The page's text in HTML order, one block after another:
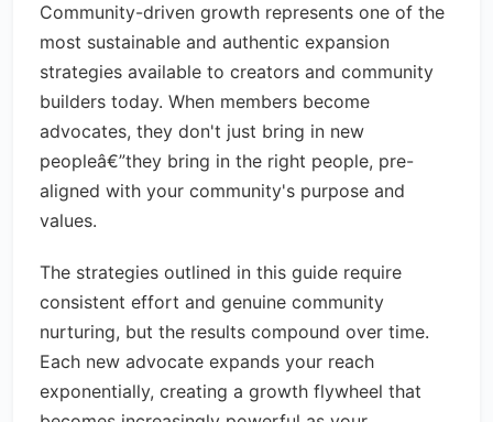
Community-driven growth represents one of the
most sustainable and authentic expansion
strategies available to creators and community
builders today. When members become
advocates, they don't just bring in new
peopleâ€”they bring in the right people, pre-
aligned with your community's purpose and
values.
The strategies outlined in this guide require
consistent effort and genuine community
nurturing, but the results compound over time.
Each new advocate expands your reach
exponentially, creating a growth flywheel that